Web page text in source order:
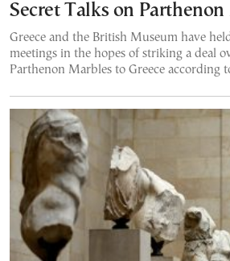
Secret Talks on Parthenon
Greece and the British Museum have
meetings in the hopes of striking a deal
Parthenon Marbles to Greece according